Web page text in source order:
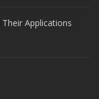
Applications